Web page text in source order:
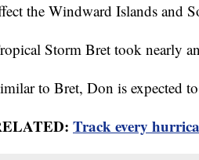
the Windward Islands and
Storm Bret took nearly
to Bret, Don is expected
Track every